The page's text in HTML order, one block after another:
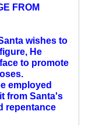
FROM
wishes to
He
to promote
employed
from Santa's
repentance